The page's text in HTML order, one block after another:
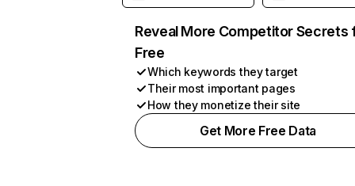
Reveal More Competitor Secrets
Free
Which keywords they target
Their most important pages
How they monetize their site
Get More Free Data